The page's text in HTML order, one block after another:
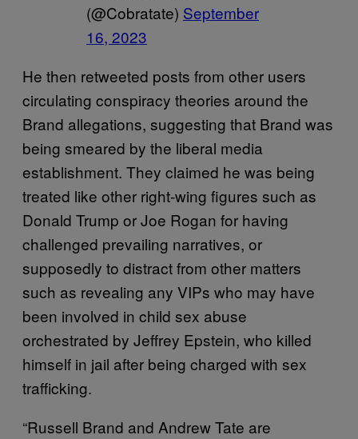
(@Cobratate) September
16, 2023
He then retweeted posts from other users
circulating conspiracy theories around the
Brand allegations, suggesting that Brand was
being smeared by the liberal media
establishment. They claimed he was being
treated like other right-wing figures such as
Donald Trump or Joe Rogan for having
challenged prevailing narratives, or
supposedly to distract from other matters
such as revealing any VIPs who may have
been involved in child sex abuse
orchestrated by Jeffrey Epstein, who killed
himself in jail after being charged with sex
trafficking.
“Russell Brand and Andrew Tate are